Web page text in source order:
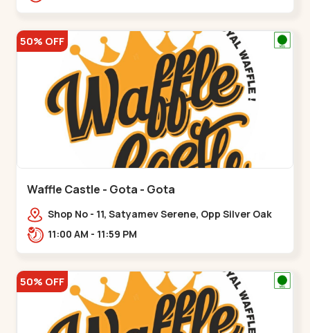
50% OFF
Waffle Castle - Gota - Gota
Shop No - 11, Satyamev Serene, Opp Silver Oak
University, Opp Lambda Laboratory,,,Gota
11:00 AM - 11:59 PM
50% OFF